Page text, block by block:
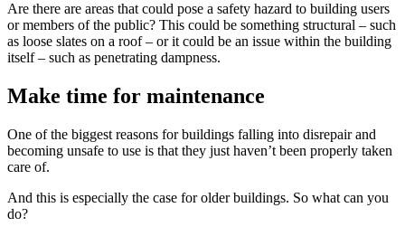
Are there are areas that could pose a safety hazard to building users
or members of the public? This could be something structural – such
as loose slates on a roof – or it could be an issue within the building
itself – such as penetrating dampness.
Make time for maintenance
One of the biggest reasons for buildings falling into disrepair and
becoming unsafe to use is that they just haven’t been properly taken
care of.
And this is especially the case for older buildings. So what can you
do?